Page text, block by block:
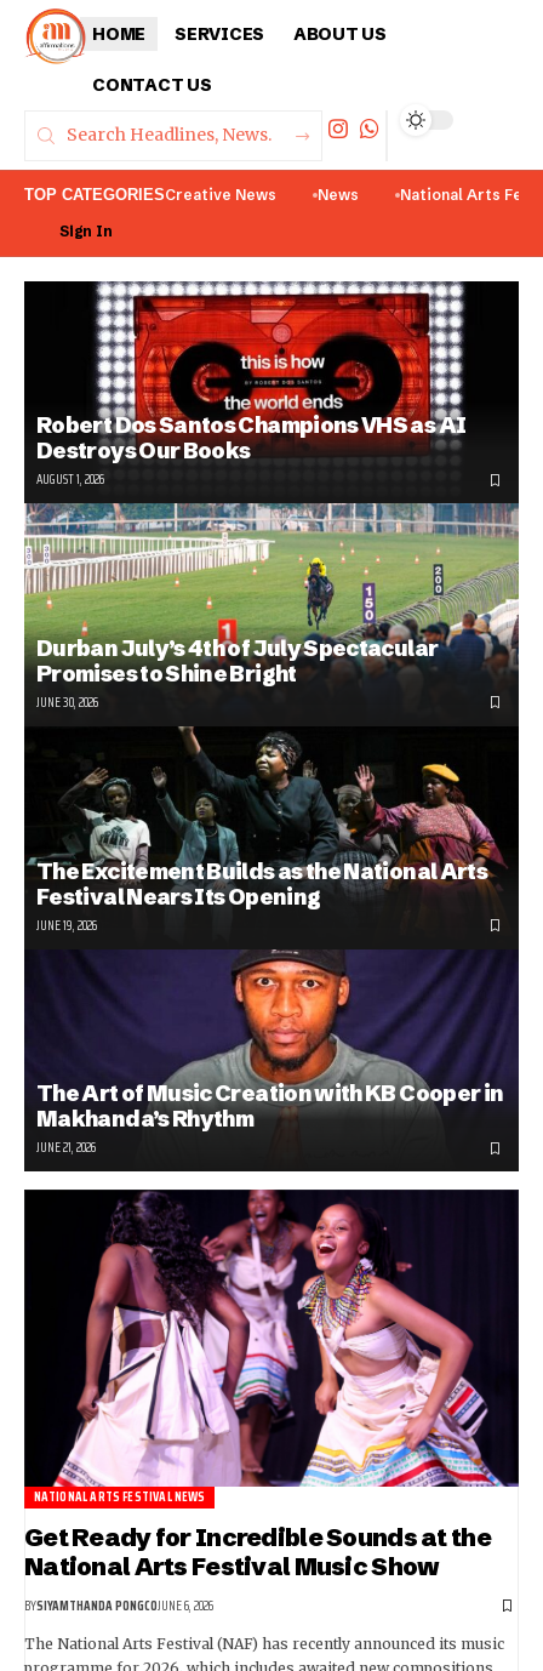
HOME SERVICES ABOUT US
CONTACT US
TOP CATEGORIESCreative News News
National Arts
Sign In
Robert Dos Santos Champions VHS as AI
Destroys Our Books
AUGUST 1, 2026
Durban July’s 4th of July Spectacular
Promises to Shine Bright
JUNE 30, 2026
The Excitement Builds as the National Arts
Festival Nears Its Opening
JUNE 19, 2026
The Art of Music Creation with KB Cooper in
Makhanda’s Rhythm
JUNE 21, 2026
NATIONAL ARTS FESTIVAL NEWS
Get Ready for Incredible Sounds at the
National Arts Festival Music Show
BYSIYAMTHANDA PONGCOJUNE 6, 2026
The National Arts Festival (NAF) has recently announced its music